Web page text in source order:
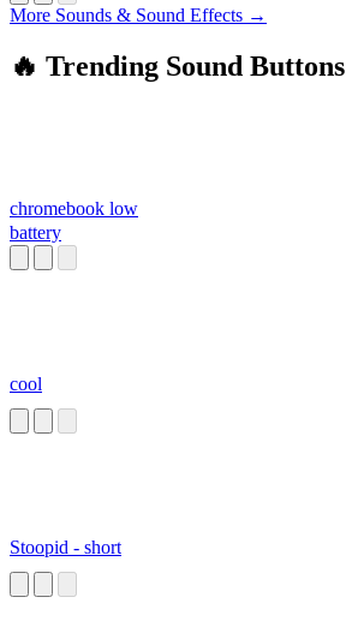
More Sounds & Sound Effects →
🔥 Trending Sound Buttons
chromebook low
battery
cool
Stoopid - short